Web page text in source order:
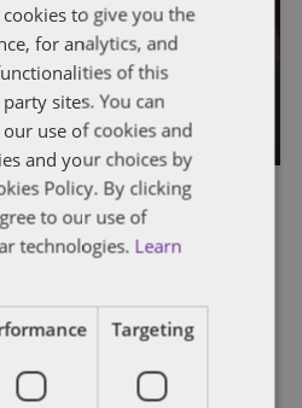
2025 Iowa
Logan Murray
everywhere. For more
to give you the
for analytics, and
of this
sites. You can
use of cookies and
and your choices by
Policy. By clicking
to our use of
technologies. Learn
Targeting